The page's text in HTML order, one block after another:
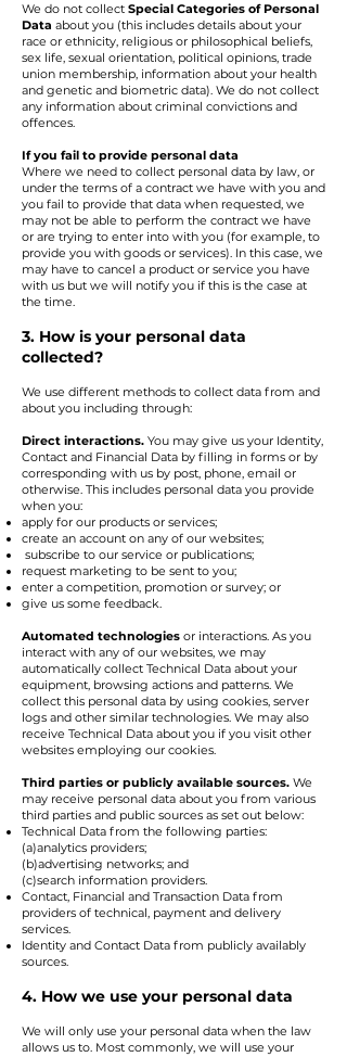
We do not collect Special Categories of Personal
Data about you (this includes details about your
race or ethnicity, religious or philosophical beliefs,
sex life, sexual orientation, political opinions, trade
union membership, information about your health
and genetic and biometric data). We do not collect
any information about criminal convictions and
offences.
If you fail to provide personal data
Where we need to collect personal data by law, or
under the terms of a contract we have with you and
you fail to provide that data when requested, we
may not be able to perform the contract we have
or are trying to enter into with you (for example, to
provide you with goods or services). In this case, we
may have to cancel a product or service you have
with us but we will notify you if this is the case at
the time.
3. How is your personal data
collected?
We use different methods to collect data from and
about you including through:
Direct interactions. You may give us your Identity,
Contact and Financial Data by filling in forms or by
corresponding with us by post, phone, email or
otherwise. This includes personal data you provide
when you:
apply for our products or services;
create an account on any of our websites;
subscribe to our service or publications;
request marketing to be sent to you;
enter a competition, promotion or survey; or
give us some feedback.
Automated technologies or interactions. As you
interact with any of our websites, we may
automatically collect Technical Data about your
equipment, browsing actions and patterns. We
collect this personal data by using cookies, server
logs and other similar technologies. We may also
receive Technical Data about you if you visit other
websites employing our cookies.
Third parties or publicly available sources. We
may receive personal data about you from various
third parties and public sources as set out below:
Technical Data from the following parties:
(a)analytics providers;
(b)advertising networks; and
(c)search information providers.
Contact, Financial and Transaction Data from
providers of technical, payment and delivery
services.
Identity and Contact Data from publicly availably
sources.
4. How we use your personal data
We will only use your personal data when the law
allows us to. Most commonly, we will use your